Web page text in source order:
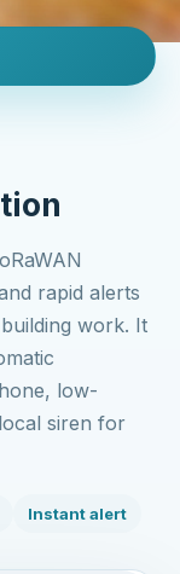
rapid alerts
work. It
low-
siren for
Instant alert